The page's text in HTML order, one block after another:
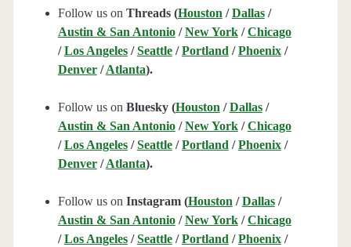
Follow us on Threads (Houston /Dallas/
Austin & San Antonio/New York/Chicago
/Los Angeles/Seattle/Portland /Phoenix/
Denver/Atlanta).
Follow us on Bluesky (Houston /Dallas/
Austin & San Antonio/New York/Chicago
/Los Angeles/Seattle/Portland /Phoenix/
Denver/Atlanta).
Follow us on Instagram (Houston /Dallas/
Austin & San Antonio/New York/Chicago
/Los Angeles/Seattle/Portland /Phoenix/